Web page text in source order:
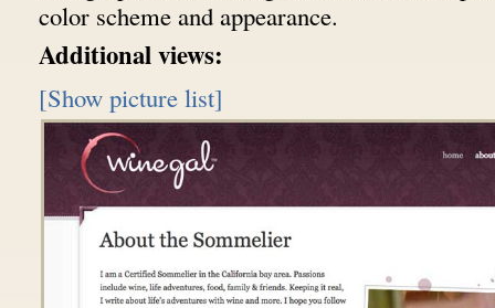
color scheme and appearance.
Additional views:
[Show picture list]